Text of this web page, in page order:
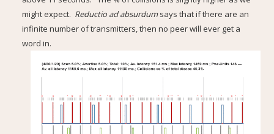
might expect. Reductio ad absurdumsays that if there are an
infinite number of transmitters, then no peer will ever get a
word in.